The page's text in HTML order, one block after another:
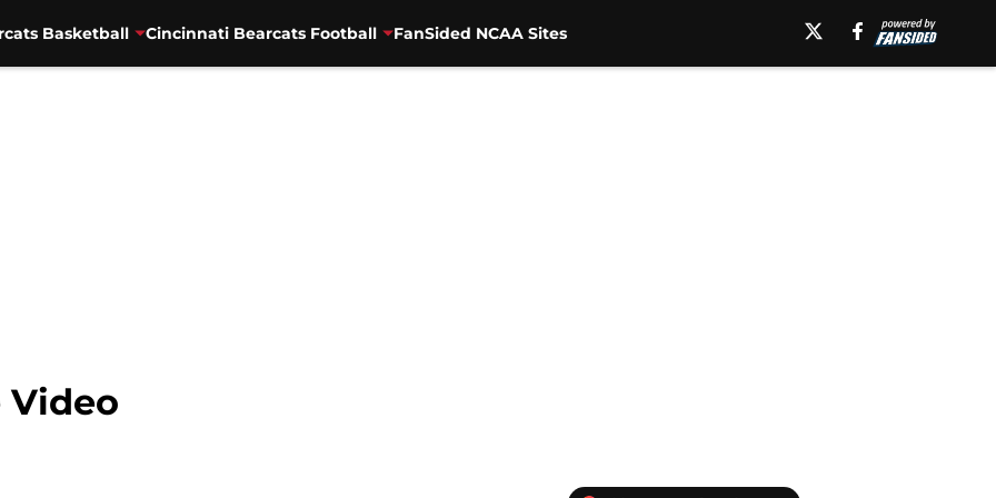
Basketball Cincinnati Bearcats Football FanSided NCAA Sites
Video